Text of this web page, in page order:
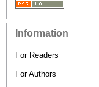
Information
For Readers
For Authors